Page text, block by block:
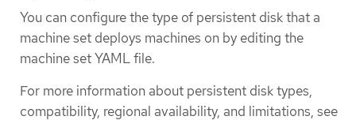
You can configure the type of persistent disk that a
machine set deploys machines on by editing the
machine set YAML file.
For more information about persistent disk types,
compatibility, regional availability, and limitations, see